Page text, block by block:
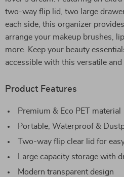
two-way flip lid, two large
each side, this organizer
arrange your makeup brushes,
more. Keep your beauty
accessible with this versatile and
Product Features
Premium & Eco PET material
Portable, Waterproof &
Two-way flip clear lid for
Large capacity storage with
Modern transparent design